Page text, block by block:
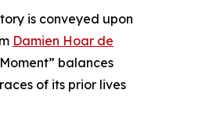
is conveyed upon
Damien Hoar de
balances
of its prior lives